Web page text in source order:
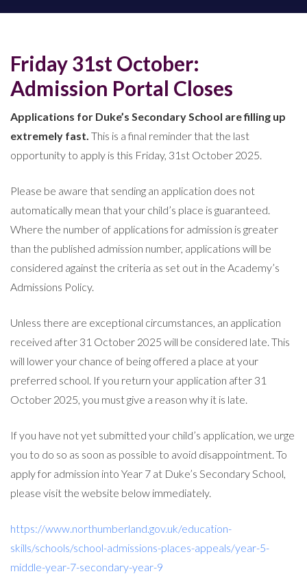
Friday 31st October:
Admission Portal Closes
Applications for Duke’s Secondary School are filling up
extremely fast. This is a final reminder that the last
opportunity to apply is this Friday, 31st October 2025.
Please be aware that sending an application does not
automatically mean that your child’s place is guaranteed.
Where the number of applications for admission is greater
than the published admission number, applications will be
considered against the criteria as set out in the Academy’s
Admissions Policy.
Unless there are exceptional circumstances, an application
received after 31 October 2025 will be considered late. This
will lower your chance of being offered a place at your
preferred school. If you return your application after 31
October 2025, you must give a reason why it is late.
If you have not yet submitted your child’s application, we urge
you to do so as soon as possible to avoid disappointment. To
apply for admission into Year 7 at Duke’s Secondary School,
please visit the website below immediately.
https://www.northumberland.gov.uk/education-
skills/schools/school-admissions-places-appeals/year-5-
middle-year-7-secondary-year-9